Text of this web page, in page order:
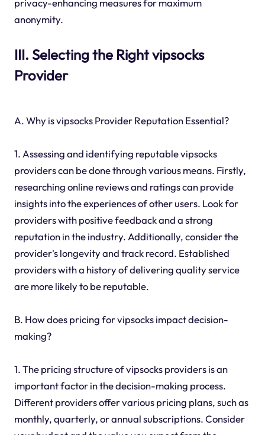
privacy-enhancing measures for maximum
anonymity.
III. Selecting the Right vipsocks
Provider
A. Why is vipsocks Provider Reputation Essential?
1. Assessing and identifying reputable vipsocks
providers can be done through various means. Firstly,
researching online reviews and ratings can provide
insights into the experiences of other users. Look for
providers with positive feedback and a strong
reputation in the industry. Additionally, consider the
provider's longevity and track record. Established
providers with a history of delivering quality service
are more likely to be reputable.
B. How does pricing for vipsocks impact decision-
making?
1. The pricing structure of vipsocks providers is an
important factor in the decision-making process.
Different providers offer various pricing plans, such as
monthly, quarterly, or annual subscriptions. Consider